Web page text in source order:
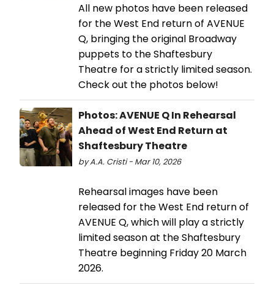
All new photos have been released
for the West End return of AVENUE
Q, bringing the original Broadway
puppets to the Shaftesbury
Theatre for a strictly limited season.
Check out the photos below!
Photos: AVENUE Q In Rehearsal
Ahead of West End Return at
Shaftesbury Theatre
by A.A. Cristi - Mar 10, 2026
Rehearsal images have been
released for the West End return of
AVENUE Q, which will play a strictly
limited season at the Shaftesbury
Theatre beginning Friday 20 March
2026.